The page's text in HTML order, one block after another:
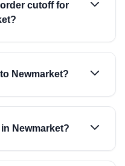
cutoff for
Newmarket?
Newmarket?